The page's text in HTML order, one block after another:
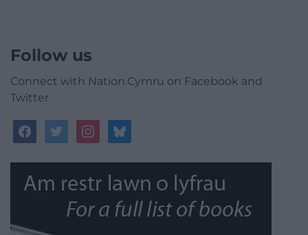
Follow us
Connect with Nation.Cymru on Facebook and
Twitter
facebooktwitterinstagrambluesky